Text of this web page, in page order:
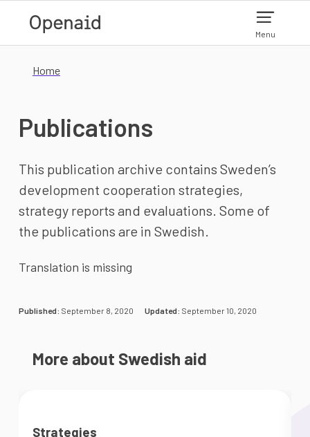
Menu
Home
Publications
This publication archive contains Sweden’s
development cooperation strategies,
strategy reports and evaluations. Some of
the publications are in Swedish.
Translation is missing
Published: September 8, 2020 Updated: September 10, 2020
More about Swedish aid
Strategies